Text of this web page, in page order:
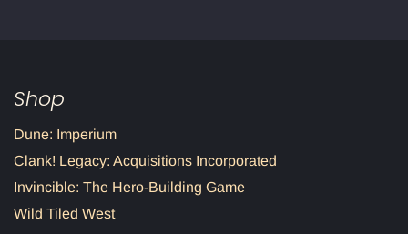
Shop
Dune: Imperium
Clank! Legacy: Acquisitions Incorporated
Invincible: The Hero-Building Game
Wild Tiled West